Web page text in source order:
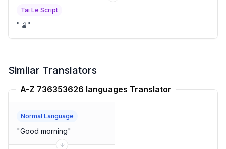
Tai Le Script
" 🫄"
Similar Translators
A-Z 736353626 languages Translator
Normal Language
"Good morning"